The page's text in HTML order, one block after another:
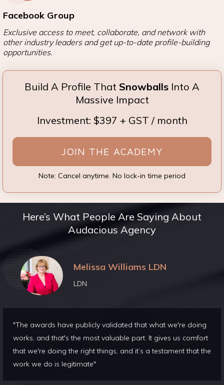
Facebook Group
Exclusive access to meet, collaborate, and network with
other industry leaders and get up-to-date profile-building
opportunities.
Build A Profile That Snowballs Into A
Massive Impact
Investment: $397 + GST / month
JOIN THE ACADEMY
Note: Cancel anytime. No lock-in time period
Here’s What People Are Saying About
Audacious Agency
Melissa Williams LDN
LDN
"The awards have publicly validated that what we're doing
works, and that's the most valuable part. It gives us comfort
that we're doing the right things, and it’s a testament that the
work we do is legitimate"